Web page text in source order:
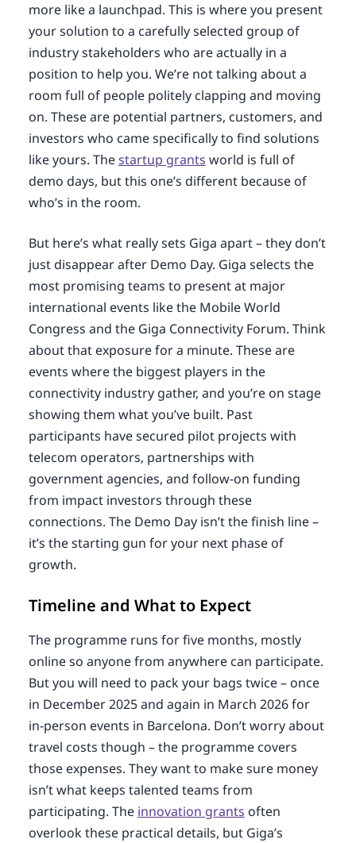
more like a launchpad. This is where you present
your solution to a carefully selected group of
industry stakeholders who are actually in a
position to help you. We’re not talking about a
room full of people politely clapping and moving
on. These are potential partners, customers, and
investors who came specifically to find solutions
like yours. Thestartup grants world is full of
demo days, but this one’s different because of
who’s in the room.
But here’s what really sets Giga apart – they don’t
just disappear after Demo Day. Giga selects the
most promising teams to present at major
international events like the Mobile World
Congress and the Giga Connectivity Forum. Think
about that exposure for a minute. These are
events where the biggest players in the
connectivity industry gather, and you’re on stage
showing them what you’ve built. Past
participants have secured pilot projects with
telecom operators, partnerships with
government agencies, and follow-on funding
from impact investors through these
connections. The Demo Day isn’t the finish line –
it’s the starting gun for your next phase of
growth.
Timeline and What to Expect
The programme runs for five months, mostly
online so anyone from anywhere can participate.
But you will need to pack your bags twice – once
in December 2025 and again in March 2026 for
in-person events in Barcelona. Don’t worry about
travel costs though – the programme covers
those expenses. They want to make sure money
isn’t what keeps talented teams from
participating. The innovation grants often
overlook these practical details, but Giga’s